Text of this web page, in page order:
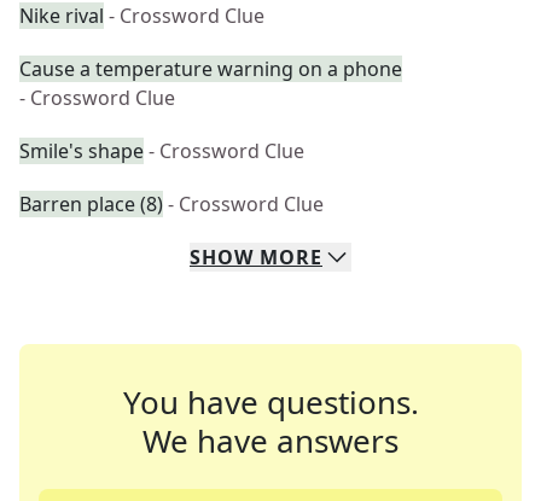
Nike rival - Crossword Clue
Cause a temperature warning on a phone
- Crossword Clue
Smile's shape- Crossword Clue
Barren place (8)- Crossword Clue
SHOW MORE
You have questions.
We have answers